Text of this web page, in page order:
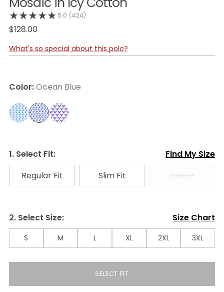
5.0 (424)
$128.00
What's so special about this polo?
Color:Ocean Blue
1. Select Fit:
Find My Size
Regular Fit
Slim Fit Tall Fit
2. Select Size: Size Chart
S M L XL 2XL 3XL
SELECT FIT